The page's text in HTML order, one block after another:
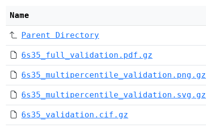
Name
Parent Directory
6s35_full_validation.pdf.gz
6s35_multipercentile_validation.png.gz
6s35_multipercentile_validation.svg.gz
6s35_validation.cif.gz